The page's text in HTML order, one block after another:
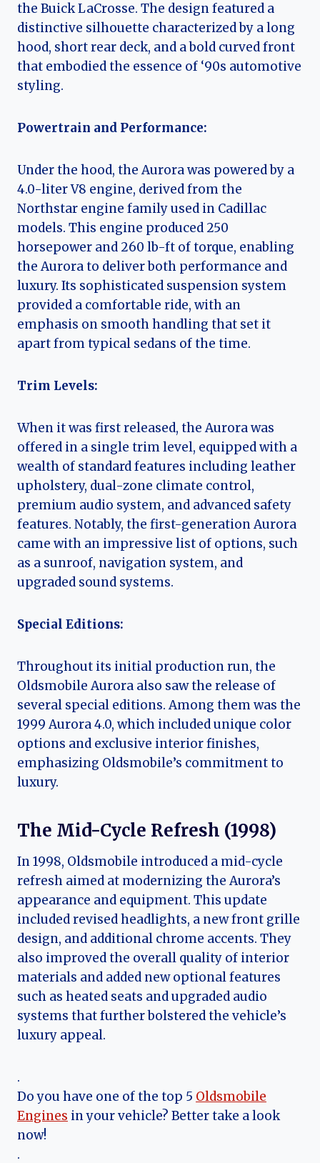
the Buick LaCrosse. The design featured a
distinctive silhouette characterized by a long
hood, short rear deck, and a bold curved front
that embodied the essence of ‘90s automotive
styling.
Powertrain and Performance:
Under the hood, the Aurora was powered by a
4.0-liter V8 engine, derived from the
Northstar engine family used in Cadillac
models. This engine produced 250
horsepower and 260 lb-ft of torque, enabling
the Aurora to deliver both performance and
luxury. Its sophisticated suspension system
provided a comfortable ride, with an
emphasis on smooth handling that set it
apart from typical sedans of the time.
Trim Levels:
When it was first released, the Aurora was
offered in a single trim level, equipped with a
wealth of standard features including leather
upholstery, dual-zone climate control,
premium audio system, and advanced safety
features. Notably, the first-generation Aurora
came with an impressive list of options, such
as a sunroof, navigation system, and
upgraded sound systems.
Special Editions:
Throughout its initial production run, the
Oldsmobile Aurora also saw the release of
several special editions. Among them was the
1999 Aurora 4.0, which included unique color
options and exclusive interior finishes,
emphasizing Oldsmobile’s commitment to
luxury.
The Mid-Cycle Refresh (1998)
In 1998, Oldsmobile introduced a mid-cycle
refresh aimed at modernizing the Aurora’s
appearance and equipment. This update
included revised headlights, a new front grille
design, and additional chrome accents. They
also improved the overall quality of interior
materials and added new optional features
such as heated seats and upgraded audio
systems that further bolstered the vehicle’s
luxury appeal.
.
Do you have one of the top 5 Oldsmobile
Engines in your vehicle? Better take a look
now!
.